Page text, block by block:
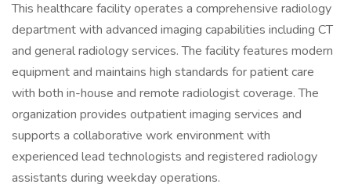
This healthcare facility operates a comprehensive radiology
department with advanced imaging capabilities including CT
and general radiology services. The facility features modern
equipment and maintains high standards for patient care
with both in-house and remote radiologist coverage. The
organization provides outpatient imaging services and
supports a collaborative work environment with
experienced lead technologists and registered radiology
assistants during weekday operations.